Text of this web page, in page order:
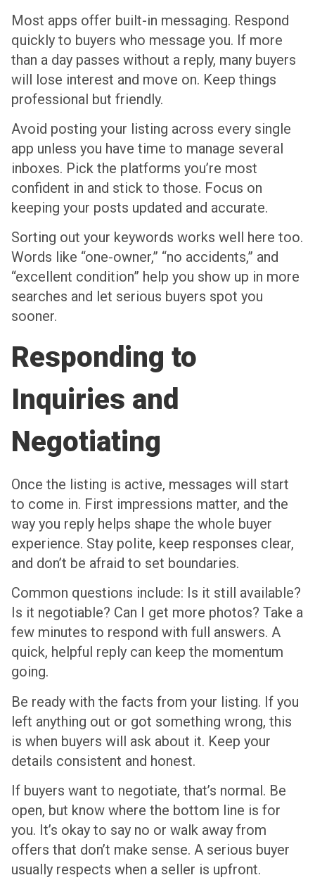
Most apps offer built-in messaging. Respond
quickly to buyers who message you. If more
than a day passes without a reply, many buyers
will lose interest and move on. Keep things
professional but friendly.
Avoid posting your listing across every single
app unless you have time to manage several
inboxes. Pick the platforms you’re most
confident in and stick to those. Focus on
keeping your posts updated and accurate.
Sorting out your keywords works well here too.
Words like “one-owner,” “no accidents,” and
“excellent condition” help you show up in more
searches and let serious buyers spot you
sooner.
Responding to
Inquiries and
Negotiating
Once the listing is active, messages will start
to come in. First impressions matter, and the
way you reply helps shape the whole buyer
experience. Stay polite, keep responses clear,
and don’t be afraid to set boundaries.
Common questions include: Is it still available?
Is it negotiable? Can I get more photos? Take a
few minutes to respond with full answers. A
quick, helpful reply can keep the momentum
going.
Be ready with the facts from your listing. If you
left anything out or got something wrong, this
is when buyers will ask about it. Keep your
details consistent and honest.
If buyers want to negotiate, that’s normal. Be
open, but know where the bottom line is for
you. It’s okay to say no or walk away from
offers that don’t make sense. A serious buyer
usually respects when a seller is upfront.